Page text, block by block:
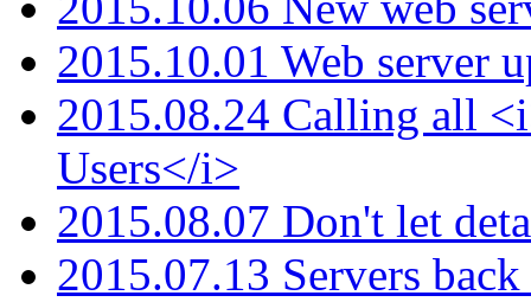
2015.10.01 Web server
2015.08.24 Calling all
Users</i>
2015.08.07 Don't let
2015.07.13 Servers